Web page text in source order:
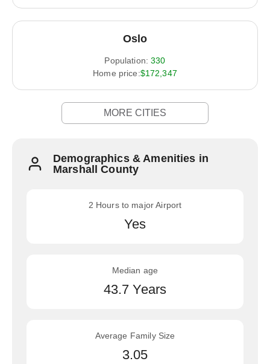
Oslo
Population: 330
Home price:$172,347
MORE CITIES
Demographics & Amenities in
Marshall County
2 Hours to major Airport
Yes
Median age
43.7 Years
Average Family Size
3.05